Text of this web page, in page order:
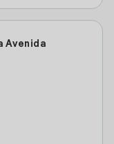
Avenida